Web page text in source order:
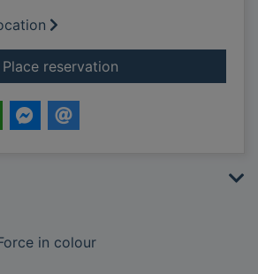
Place reservationfor Today's Royal
in colour